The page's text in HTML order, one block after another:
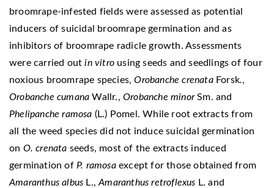
broomrape-infested fields were assessed as potential
inducers of suicidal broomrape germination and as
inhibitors of broomrape radicle growth. Assessments
were carried outin vitro using seeds and seedlings of four
noxious broomrape species,Orobanche crenataForsk.,
Orobanche cumanaWallr.,Orobanche minorSm. and
Phelipanche ramosa (L.) Pomel. While root extracts from
all the weed species did not induce suicidal germination
on O. crenata seeds, most of the extracts induced
germination of P. ramosaexcept for those obtained from
Amaranthus albus L.,Amaranthus retroflexus L. and